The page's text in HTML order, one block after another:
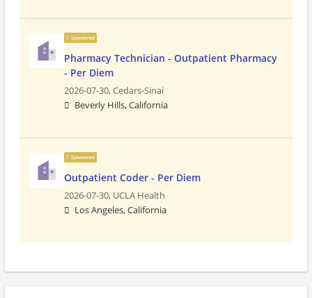
Sponsored
Pharmacy Technician - Outpatient Pharmacy
- Per Diem
2026-07-30,Cedars-Sinai
Beverly Hills, California
Sponsored
Outpatient Coder - Per Diem
2026-07-30, UCLA Health
Los Angeles, California